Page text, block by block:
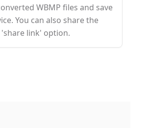
WBMP files and save
You can also share the
link' option.